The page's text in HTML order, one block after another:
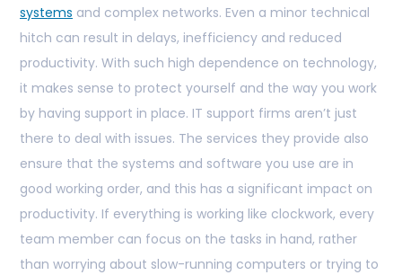
systems and complex networks. Even a minor technical
hitch can result in delays, inefficiency and reduced
productivity. With such high dependence on technology,
it makes sense to protect yourself and the way you work
by having support in place. IT support firms aren’t just
there to deal with issues. The services they provide also
ensure that the systems and software you use are in
good working order, and this has a significant impact on
productivity. If everything is working like clockwork, every
team member can focus on the tasks in hand, rather
than worrying about slow-running computers or trying to